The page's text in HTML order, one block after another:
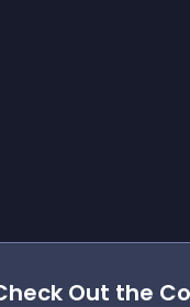
Out the